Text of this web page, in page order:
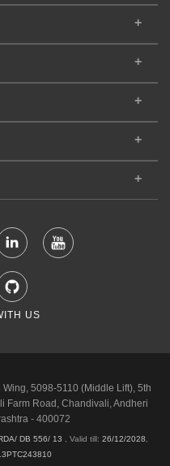
US
5098-5110 (Middle Lift), 5th
Farm Road, Chandivali, Andheri
- 400072
DB 556/ 13 Valid till: 26/12/2028